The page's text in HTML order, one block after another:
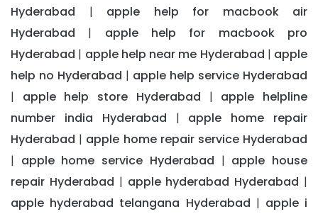
Hyderabad | apple help for macbook air
Hyderabad | apple help for macbook pro
Hyderabad | apple help near me Hyderabad | apple
help no Hyderabad | apple help service Hyderabad
| apple help store Hyderabad | apple helpline
number india Hyderabad | apple home repair
Hyderabad | apple home repair service Hyderabad
| apple home service Hyderabad | apple house
repair Hyderabad | apple hyderabad Hyderabad |
apple hyderabad telangana Hyderabad | apple i